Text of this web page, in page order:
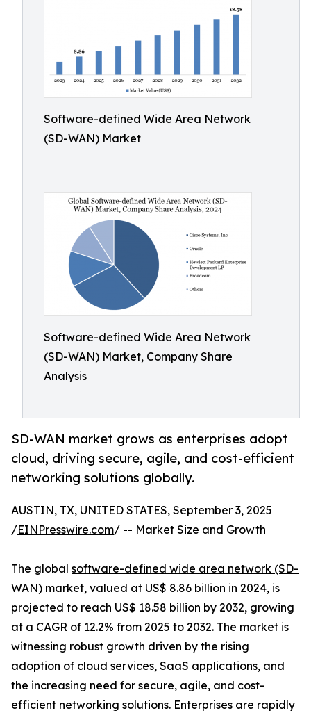
Software-defined Wide Area Network
(SD-WAN) Market
Software-defined Wide Area Network
(SD-WAN) Market, Company Share
Analysis
SD-WAN market grows as enterprises adopt
cloud, driving secure, agile, and cost-efficient
networking solutions globally.
AUSTIN, TX, UNITED STATES, September 3, 2025
/EINPresswire.com/ -- Market Size and Growth
The global software-defined wide area network (SD-
WAN) market, valued at US$ 8.86 billion in 2024, is
projected to reach US$ 18.58 billion by 2032, growing
at a CAGR of 12.2% from 2025 to 2032. The market is
witnessing robust growth driven by the rising
adoption of cloud services, SaaS applications, and
the increasing need for secure, agile, and cost-
efficient networking solutions. Enterprises are rapidly